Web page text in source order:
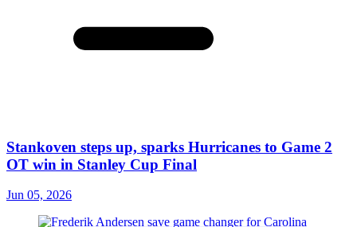
Stankoven steps up, sparks Hurricanes to Game 2
OT win in Stanley Cup Final
Jun 05, 2026